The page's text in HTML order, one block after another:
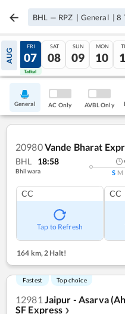
BHL — RPZ | General |8
AUG
06
Tatkal
FRI
07
Tatkal
SAT
08
SUN
09
MON
10
General AC Only AVBL Only
20980Vande Bharat
BHL 18:58
Bhilwara S M
CC
Tap to Refresh
CC
164 km,2 Halt!
Fastest Top choice
12981 Jaipur - Asarva
SF Express ❯